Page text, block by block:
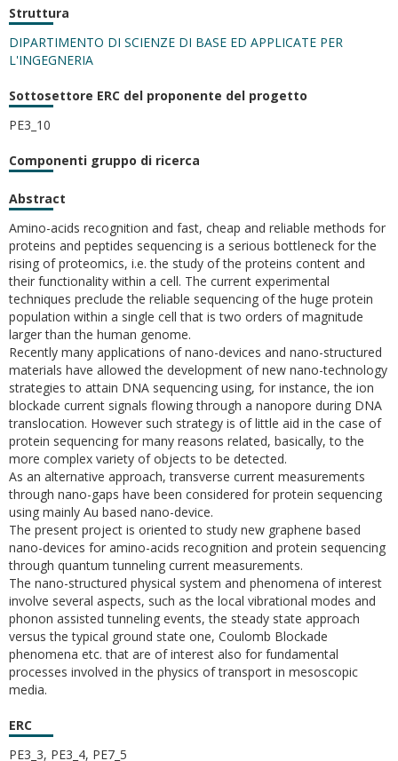
Struttura
DIPARTIMENTO DI SCIENZE DI BASE ED APPLICATE PER
L'INGEGNERIA
Sottosettore ERC del proponente del progetto
PE3_10
Componenti gruppo di ricerca
Abstract
Amino-acids recognition and fast, cheap and reliable methods for
proteins and peptides sequencing is a serious bottleneck for the
rising of proteomics, i.e. the study of the proteins content and
their functionality within a cell. The current experimental
techniques preclude the reliable sequencing of the huge protein
population within a single cell that is two orders of magnitude
larger than the human genome.
Recently many applications of nano-devices and nano-structured
materials have allowed the development of new nano-technology
strategies to attain DNA sequencing using, for instance, the ion
blockade current signals flowing through a nanopore during DNA
translocation. However such strategy is of little aid in the case of
protein sequencing for many reasons related, basically, to the
more complex variety of objects to be detected.
As an alternative approach, transverse current measurements
through nano-gaps have been considered for protein sequencing
using mainly Au based nano-device.
The present project is oriented to study new graphene based
nano-devices for amino-acids recognition and protein sequencing
through quantum tunneling current measurements.
The nano-structured physical system and phenomena of interest
involve several aspects, such as the local vibrational modes and
phonon assisted tunneling events, the steady state approach
versus the typical ground state one, Coulomb Blockade
phenomena etc. that are of interest also for fundamental
processes involved in the physics of transport in mesoscopic
media.
ERC
PE3_3, PE3_4, PE7_5